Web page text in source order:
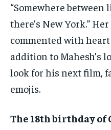
“Somewhere
there’s New York.”
commented with
addition to Mahesh’s
look for his next film,
emojis.
The 18th birthday of